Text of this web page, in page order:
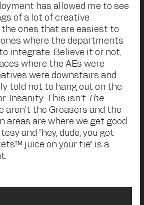
has allowed me to see
of a lot of creative
the ones that are easiest to
where the departments
integrate. Believe it or not,
where the AEs were
were downstairs and
told not to hang out on the
Insanity. This isn’t The
aren’t the Greasers and the
areas are where we get good
and “hey, dude, you got
juice on your tie” is a